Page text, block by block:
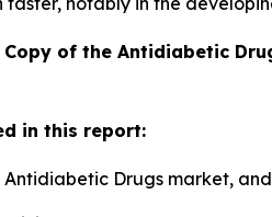
of the Antidiabetic
in this report:
Antidiabetic Drugs market,